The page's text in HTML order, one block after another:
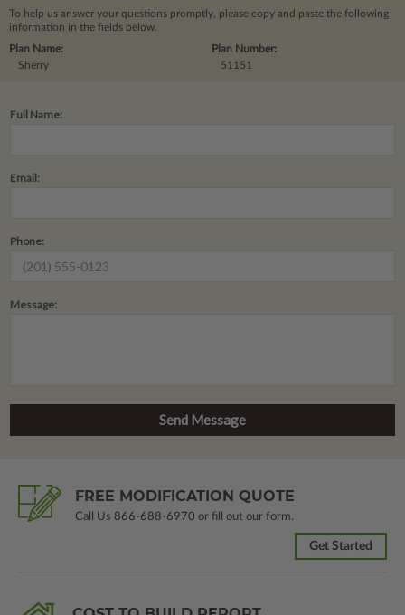
To help us answer your questions promptly, please copy and paste the following
information in the fields below.
Plan Number:
51151
Plan Name:
Sherry
Full Name:
Email:
Phone:
Message:
FREE MODIFICATION QUOTE
Call Us 866-688-6970 or fill out our form.
Get Started